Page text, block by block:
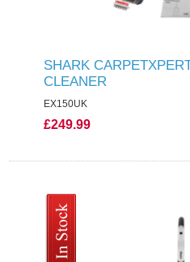
SHARK
CLEANER
EX150UK
£249.99